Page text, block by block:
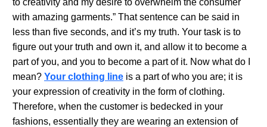
with amazing garments.” That sentence can be said in
less than five seconds, and it’s my truth. Your task is to
figure out your truth and own it, and allow it to become a
part of you, and you to become a part of it. Now what do I
mean? Your clothing line is a part of who you are; it is
your expression of creativity in the form of clothing.
Therefore, when the customer is bedecked in your
fashions, essentially they are wearing an extension of